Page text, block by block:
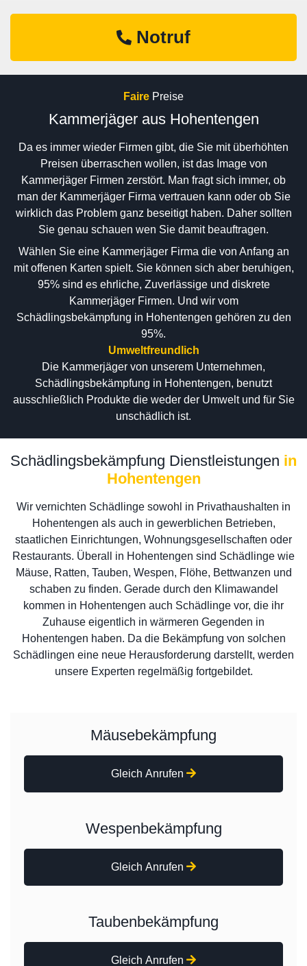
Notruf
Faire Preise
Kammerjäger aus Hohentengen
Da es immer wieder Firmen gibt, die Sie mit überhöhten
Preisen überraschen wollen, ist das Image von
Kammerjäger Firmen zerstört. Man fragt sich immer, ob
man der Kammerjäger Firma vertrauen kann oder ob Sie
wirklich das Problem ganz beseitigt haben. Daher sollten
Sie genau schauen wen Sie damit beauftragen.
Wählen Sie eine Kammerjäger Firma die von Anfang an
mit offenen Karten spielt. Sie können sich aber beruhigen,
95% sind es ehrliche, Zuverlässige und diskrete
Kammerjäger Firmen. Und wir vom
Schädlingsbekämpfung in Hohentengen gehören zu den
95%.
Umweltfreundlich
Die Kammerjäger von unserem Unternehmen,
Schädlingsbekämpfung in Hohentengen, benutzt
ausschließlich Produkte die weder der Umwelt und für Sie
unschädlich ist.
Schädlingsbekämpfung Dienstleistungen in
Hohentengen
Wir vernichten Schädlinge sowohl in Privathaushalten in
Hohentengen als auch in gewerblichen Betrieben,
staatlichen Einrichtungen, Wohnungsgesellschaften oder
Restaurants. Überall in Hohentengen sind Schädlinge wie
Mäuse, Ratten, Tauben, Wespen, Flöhe, Bettwanzen und
schaben zu finden. Gerade durch den Klimawandel
kommen in Hohentengen auch Schädlinge vor, die ihr
Zuhause eigentlich in wärmeren Gegenden in
Hohentengen haben. Da die Bekämpfung von solchen
Schädlingen eine neue Herausforderung darstellt, werden
unsere Experten regelmäßig fortgebildet.
Mäusebekämpfung
Gleich Anrufen
Wespenbekämpfung
Gleich Anrufen
Taubenbekämpfung
Gleich Anrufen